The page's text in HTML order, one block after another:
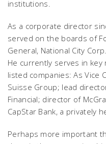
institutions.
As a corporate director
served on the boards of
General, National City
He currently serves in
listed companies: As Vice
Suisse Group; lead
Financial; director of
CapStar Bank, a privately
Perhaps more important